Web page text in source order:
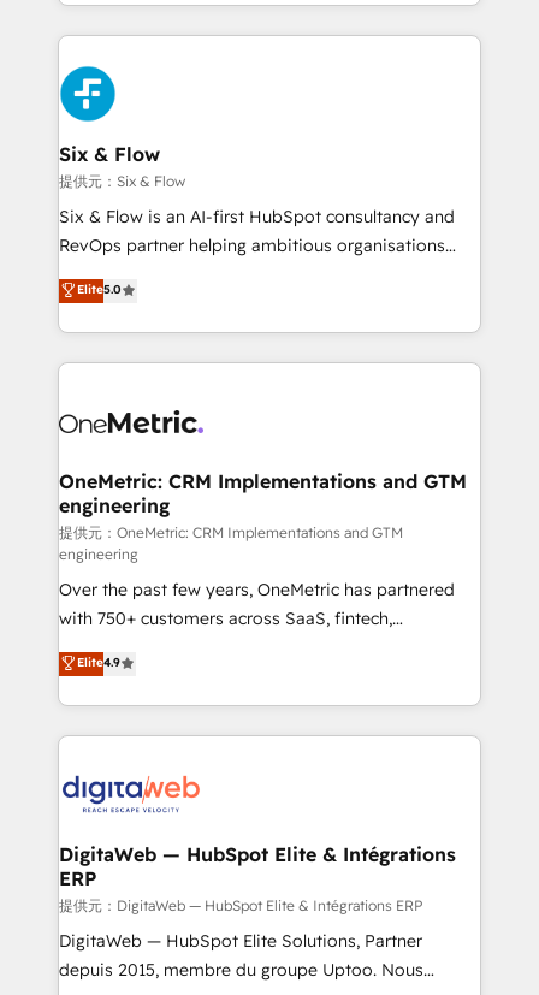
vraie performance vient de l'intérieur. Act Inside.
Stand Out.
done right the first time. We help companies build
high performing revenue operations across complex
sales cycles, multi system environments and global
SaaS or manufacturing teams. Trusted by leading
enterprises and fast growing scale ups including
Sony, Rapyd, Fiverr, XM Cyber, Wix - Base44, EMA
Design Automation and FIT. 📊 RevOps & data
architecture 🔗 CRM migrations & End to end
integrations 🤖 AI workflows & enrichment 📘 Team
HubSpot environments that teams use with
confidence and that leadership can rely on for
Six & Flow
提供元：Six & Flow
Six & Flow is an AI-first HubSpot consultancy and
RevOps partner helping ambitious organisations
grow with clarity, confidence, and intelligence.
Operating across the UK, Netherlands, Ireland, and
Canada, we’ve delivered thousands of successful
HubSpot projects for mid-market and enterprise
combine HubSpot, data, and AI to design connected
and technology for predictable, scalable revenue
growth. Our expertise spans RevOps, CRM and data
architecture, AI enablement, and strategic marketing,
delivered through our proprietary FLAIR framework
for responsible AI adoption. As a HubSpot Elite
Partner and ISO 27001:2022 certified consultancy,
we blend strategy, creativity, and technology to help
organisations scale smarter and grow stronger.
Elite5.0
OneMetric: CRM Implementations and GTM
engineering
提供元：OneMetric: CRM Implementations and GTM
engineering
Over the past few years, OneMetric has partnered
with 750+ customers across SaaS, fintech,
healthcare, real estate, and other industries. With
150+ HubSpot-certified experts, we deliver scalable
solutions to complex GTM and RevOps challenges.
Our Expertise 🔹 Onboarding & Implementation:
tailored to your GTM motion. 🔹 Migrations:
from other CRMs to HubSpot without data loss or
downtime. 🔹 RevOps Strategy: Align teams,
processes, and data to drive revenue efficiency. 🔹
Integrations: Connect HubSpot with your tech stack
for better adoption. 🔹 Custom Solutions: Build
Elite4.9
DigitaWeb — HubSpot Elite & Intégrations
ERP
提供元：DigitaWeb — HubSpot Elite & Intégrations ERP
DigitaWeb — HubSpot Elite Solutions, Partner
depuis 2015, membre du groupe Uptoo. Nous